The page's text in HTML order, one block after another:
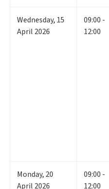
Wednesday, 15
April 2026
09:00 -
12:00
Monday, 20
April 2026
09:00 -
12:00